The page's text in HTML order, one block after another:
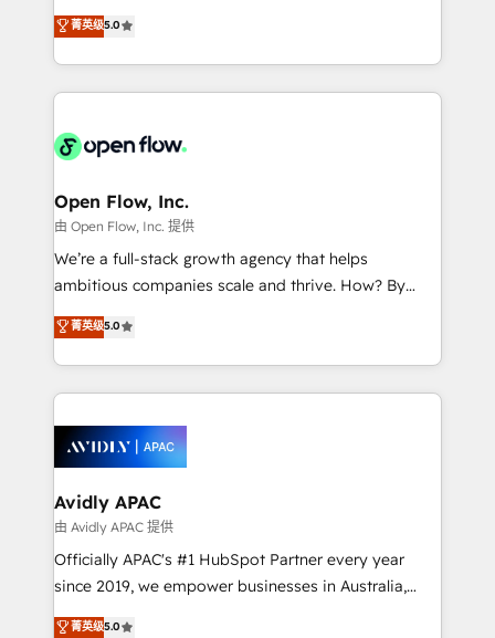
revenue automation 🏢 Real Estate: deal pipelines;
portfolio and lifecycle management 🏭
HIPAA-aware; CASL-compliant; GDPR-ready
implementations where required 💡 Why 500+
built to scale.
consultancy. Our focus is on enterprise and mid-
market B2B companies globally that want a strategic
approach to execute their goals through creative
applications of our solutions; Technical HubSpot
Design, Migrations + Integrations. Mole Street’s
greatness, which is achieved through creating
absolute clarity, derived from a well-defined
strategy, executed well, and reported on with clear
results. The culture is driven by core values; Joy, Grit,
Mindedness, and Clarity. We are driven to win for the
collective good of the company and its clientele, and
things are happening.
菁英级5.0
Open Flow, Inc.
由 Open Flow, Inc. 提供
We’re a full-stack growth agency that helps
ambitious companies scale and thrive. How? By
upgrading and streamlining every single revenue-
generating aspect of your business. We’re proud
HubSpot Elite Solutions Partners and devout CRM
nerds who can harness HubSpot’s custom digital
experience. Working hand-in-hand with your team,
we’ll assemble a RevOps machine that drives more
traffic, generates better leads and crushes your
revenue goals. We've worked with thousands of
HubSpot customers and we'd love to work with you
too! Clients come to us for: Advanced CRM solutions
HubSpot Data System Migrations between systems
菁英级5.0
Avidly APAC
由 Avidly APAC 提供
Officially APAC's #1 HubSpot Partner every year
since 2019, we empower businesses in Australia,
New Zealand, and globally to realise their full
菁英级5.0